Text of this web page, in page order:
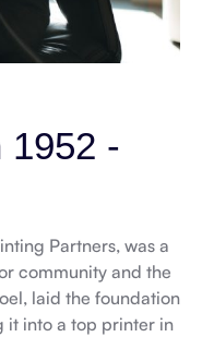
1952 -
Partners, was a
community and the
laid the foundation
it into a top printer in